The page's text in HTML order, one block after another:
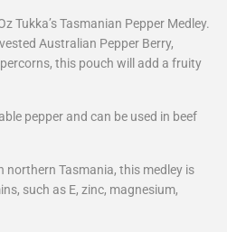
Tukka’s Tasmanian Pepper Medley.
Australian Pepper Berry,
this pouch will add a fruity
pepper and can be used in beef
northern Tasmania, this medley is
such as E, zinc, magnesium,